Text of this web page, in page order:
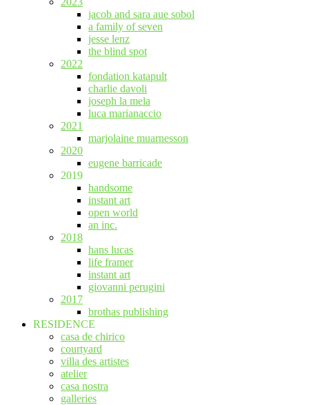
jacob and sara aue sobol
a family of seven
jesse lenz
the blind spot
2022
fondation katapult
charlie davoli
joseph la mela
luca marianaccio
2021
marjolaine muarnesson
2020
eugene barricade
2019
handsome
instant art
open world
an inc.
2018
hans lucas
life framer
instant art
giovanni perugini
2017
brothas publishing
RESIDENCE
casa de chirico
courtyard
villa des artistes
atelier
casa nostra
galleries